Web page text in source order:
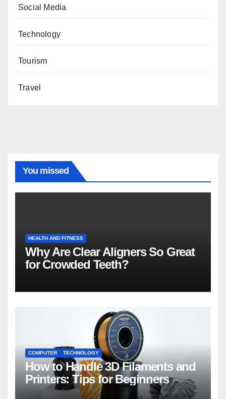
Social Media
Technology
Tourism
Travel
You missed
HEALTH AND FITNESS
Why Are Clear Aligners So Great
for Crowded Teeth?
COMPUTER TECHNOLOGY
How to Handle 3D Filaments and
Printers: Tips for Beginners